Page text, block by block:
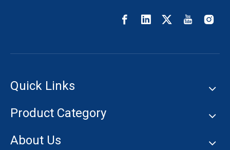
Quick Links
Product Category
About Us